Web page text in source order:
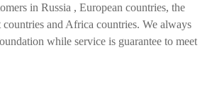
in Russia , European countries, the
and Africa countries. We always
while service is guarantee to meet